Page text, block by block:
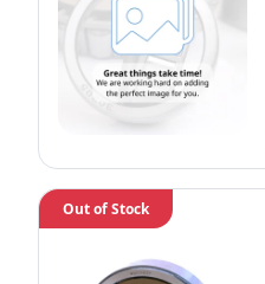
Out of Stock